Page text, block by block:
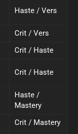
Haste / Vers
Crit / Vers
Crit / Haste
Crit / Haste
Haste /
Mastery
Crit / Mastery